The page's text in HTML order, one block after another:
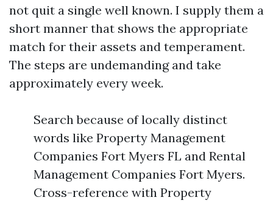
not quit a single well known. I supply them a
short manner that shows the appropriate
match for their assets and temperament.
The steps are undemanding and take
approximately every week.
Search because of locally distinct
words like Property Management
Companies Fort Myers FL and Rental
Management Companies Fort Myers.
Cross-reference with Property